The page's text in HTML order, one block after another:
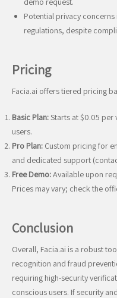
Potential privacy
regulations, despite
Pricing
Facia.ai offers tiered pricing
Basic Plan:Starts at $0.05
users.
Pro Plan: Custom pricing for
and dedicated support
Free Demo:Available upon
Prices may vary; check the
Conclusion
Overall, Facia.ai is a robust
recognition and fraud
requiring high-security
conscious users. If security